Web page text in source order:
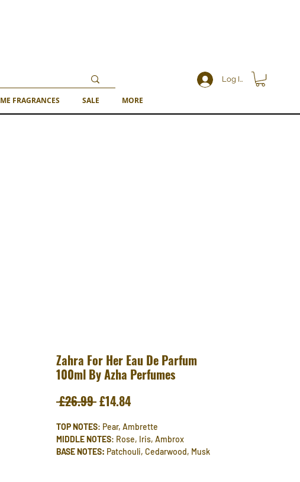
FRAGRANCES SALE MORE
Log In
Zahra For Her Eau De Parfum
100ml By Azha Perfumes
£26.99 Regular
£14.84Sale
TOP NOTES: Pear, Ambrette
MIDDLE NOTES: Rose, Iris, Ambrox
BASE NOTES: Patchouli, Cedarwood, Musk